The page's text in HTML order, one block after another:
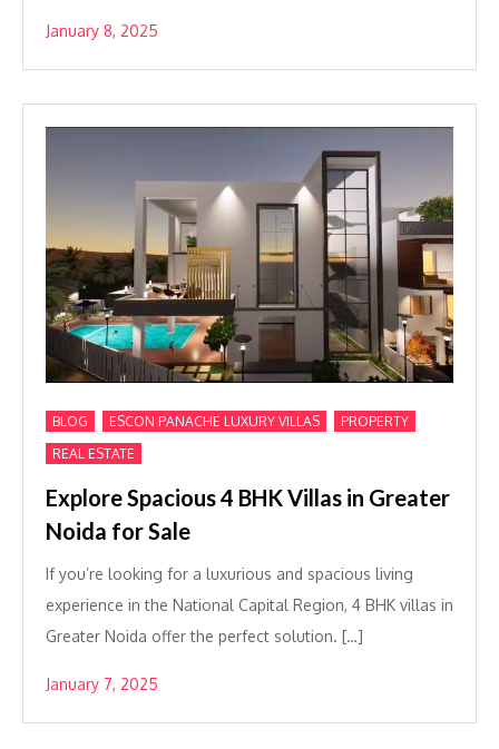
January 8, 2025
BLOG ESCON PANACHE LUXURY VILLAS PROPERTY
REAL ESTATE
Explore Spacious 4 BHK Villas in Greater
Noida for Sale
If you’re looking for a luxurious and spacious living
experience in the National Capital Region, 4 BHK villas in
Greater Noida offer the perfect solution. […]
January 7, 2025